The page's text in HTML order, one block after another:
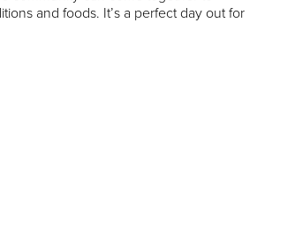
and foods. It’s a perfect day out for